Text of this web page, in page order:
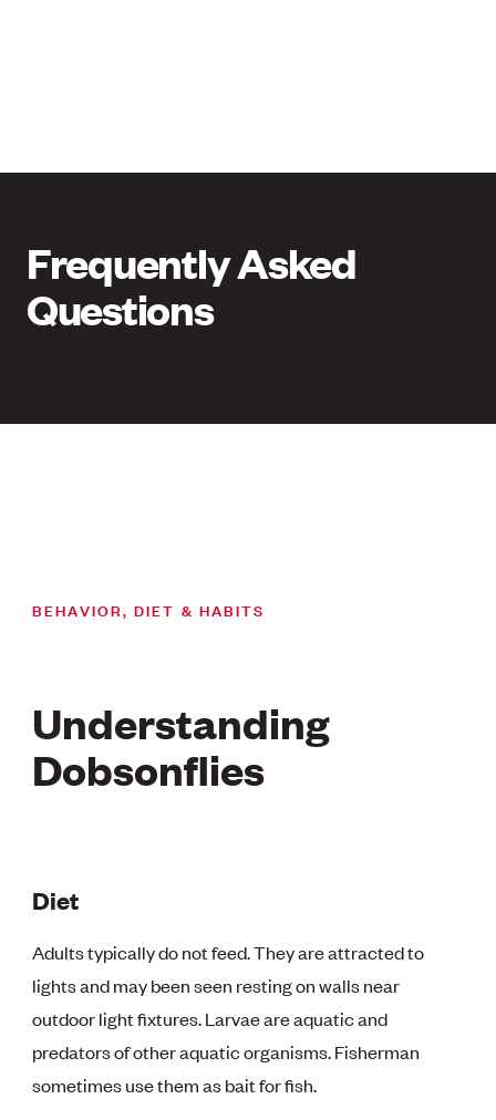
Frequently Asked
Questions
BEHAVIOR, DIET & HABITS
Understanding
Dobsonflies
Diet
Adults typically do not feed. They are attracted to
lights and may been seen resting on walls near
outdoor light fixtures. Larvae are aquatic and
predators of other aquatic organisms. Fisherman
sometimes use them as bait for fish.